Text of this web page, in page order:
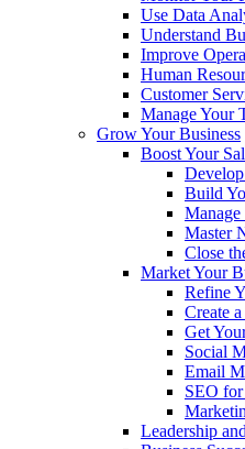
Use Data
Understand
Improve
Human
Customer
Manage Your
Grow Your Business
Boost Your
Build
Manage
Master
Close
Market Your
Refine
Create
Get
Social
Email
SEO
Leadership